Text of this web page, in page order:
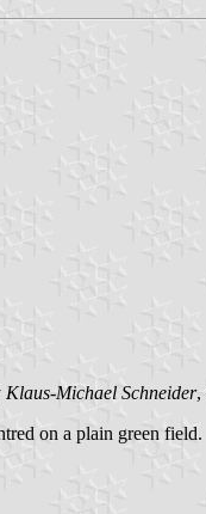
Klaus-Michael Schneider,
on a plain green field.